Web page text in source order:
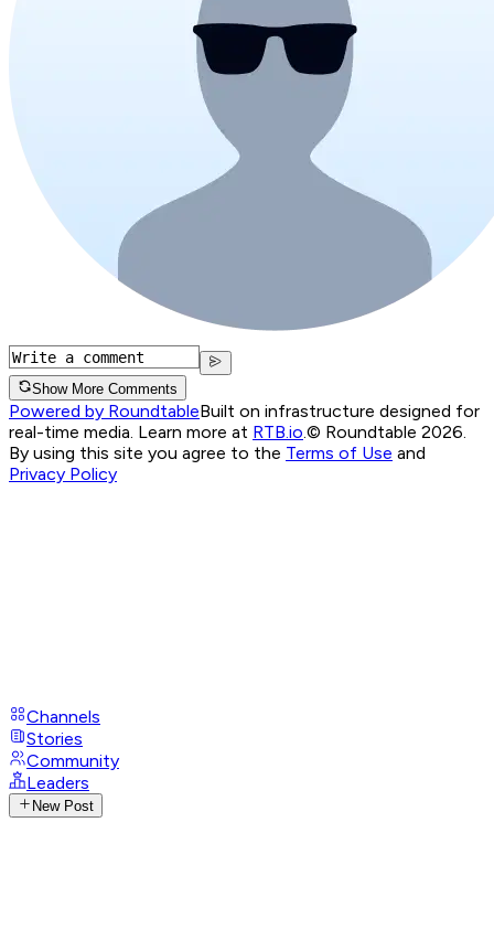
Show More Comments
Powered by RoundtableBuilt on infrastructure designed for
real-time media. Learn more at RTB.io © Roundtable 2026.
By using this site you agree to the Terms of Use and
Privacy Policy
Channels
Stories
Community
Leaders
New Post